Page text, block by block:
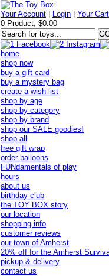
Your Account Login |Your Cart
0 Product, $0.00
home
shop now
buy a gift card
buy a mystery bag
create a wish list
shop by age
shop by category
shop by brand
shop our SALE goodies!
shop all
free gift wrap
order balloons
FUNdamentals of play
hours
about us
birthday club
the TOY BOX story
our location
shopping info
customer reviews
our town of Amherst
20% off for the Amherst
pickup & delivery
contact us